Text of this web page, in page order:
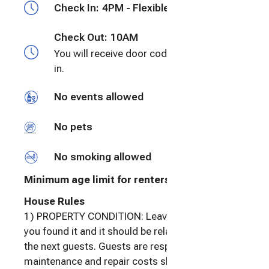
getaway is truly a vacation. All the best~ Lisa
Check In: 4PM - Flexible
Check Out: 10AM
You will receive door code prior to check
in.
No events allowed
No pets
No smoking allowed
Minimum age limit for renters
House Rules
1) PROPERTY CONDITION: Leave the home as
you found it and it should be relatively ready for
the next guests. Guests are responsible for
maintenance and repair costs should the